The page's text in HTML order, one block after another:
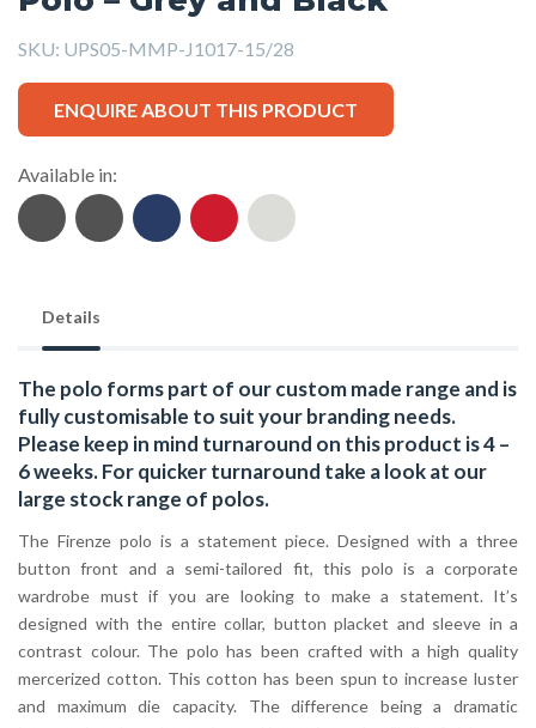
SKU: UPS05-MMP-J1017-15/28
ENQUIRE ABOUT THIS PRODUCT
Available in:
Details
The polo forms part of our custom made range and is
fully customisable to suit your branding needs.
Please keep in mind turnaround on this product is 4 –
6 weeks. For quicker turnaround take a look at our
large stock range of polos.
The Firenze polo is a statement piece. Designed with a three
button front and a semi-tailored fit, this polo is a corporate
wardrobe must if you are looking to make a statement. It’s
designed with the entire collar, button placket and sleeve in a
contrast colour. The polo has been crafted with a high quality
mercerized cotton. This cotton has been spun to increase luster
and maximum die capacity. The difference being a dramatic